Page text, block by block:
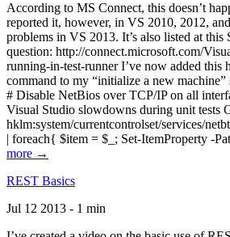
According to MS Connect, this doesn’t
reported it, however, in VS 2010, 2012,
problems in VS 2013. It’s also listed at
question: http://connect.microsoft.com/
running-in-test-runner I’ve now added this
command to my “initialize a new
# Disable NetBios over TCP/IP on all
Visual Studio slowdowns during unit tests
hklm:system/currentcontrolset/services/
| foreach{ $item = $_; Set-ItemProperty -
more →
REST Basics
Jul 12 2013 - 1 min